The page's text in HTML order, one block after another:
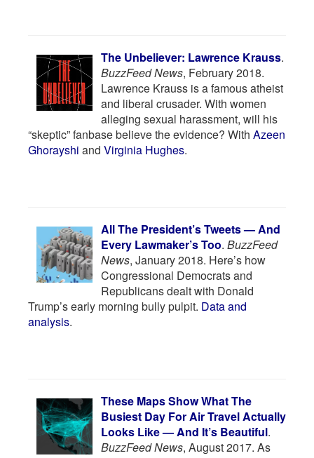
The Unbeliever: Lawrence Krauss.
BuzzFeed News, February 2018.
Lawrence Krauss is a famous atheist
and liberal crusader. With women
alleging sexual harassment, will his
“skeptic” fanbase believe the evidence? With Azeen
Ghorayshi and Virginia Hughes.
All The President’s Tweets — And
Every Lawmaker’s Too. BuzzFeed
News, January 2018. Here’s how
Congressional Democrats and
Republicans dealt with Donald
Trump’s early morning bully pulpit. Data and
analysis.
These Maps Show What The
Busiest Day For Air Travel Actually
Looks Like — And It’s Beautiful.
BuzzFeed News, August 2017. As